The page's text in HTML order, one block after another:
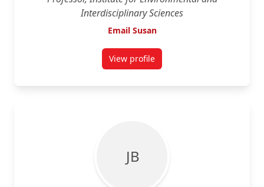
Interdisciplinary Sciences
Email Susan
View profilefor Susan Aitken
J B